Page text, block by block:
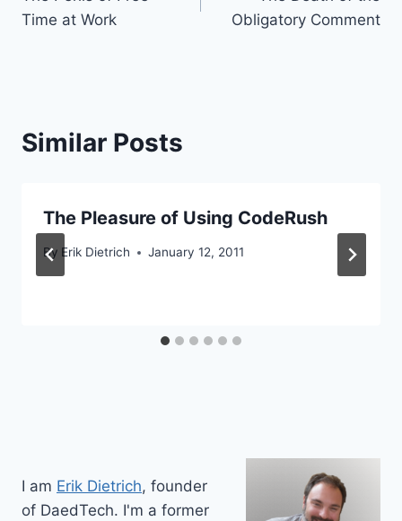
navigation
Time at Work
Obligatory Comment
Similar Posts
The Pleasure of Using CodeRush
By Erik Dietrich January 12, 2011
I am Erik Dietrich, founder
of DaedTech. I'm a former